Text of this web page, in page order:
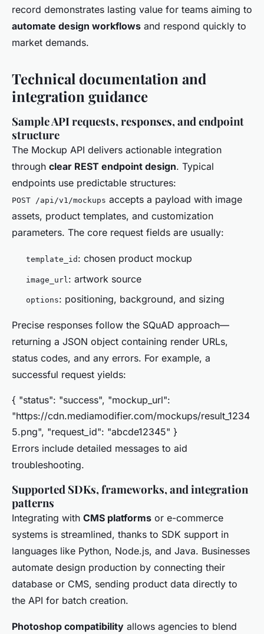
record demonstrates lasting value for teams aiming to
automate design workflows and respond quickly to
market demands.
Technical documentation and
integration guidance
Sample API requests, responses, and endpoint
structure
The Mockup API delivers actionable integration
through clear REST endpoint design. Typical
endpoints use predictable structures:
POST /api/v1/mockups accepts a payload with image
assets, product templates, and customization
parameters. The core request fields are usually:
template_id : chosen product mockup
image_url : artwork source
options: positioning, background, and sizing
Precise responses follow the SQuAD approach—
returning a JSON object containing render URLs,
status codes, and any errors. For example, a
successful request yields:
{ "status": "success", "mockup_url":
"https://cdn.mediamodifier.com/mockups/result_1234
5.png", "request_id": "abcde12345" }
Errors include detailed messages to aid
troubleshooting.
Supported SDKs, frameworks, and integration
patterns
Integrating with CMS platforms or e-commerce
systems is streamlined, thanks to SDK support in
languages like Python, Node.js, and Java. Businesses
automate design production by connecting their
database or CMS, sending product data directly to
the API for batch creation.
Photoshop compatibility allows agencies to blend